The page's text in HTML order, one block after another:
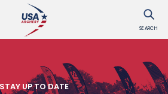
SEARCH
STAY UP TO DATE